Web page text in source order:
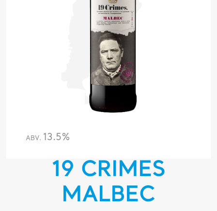
ABV. 13.5%
19 CRIMES
MALBEC